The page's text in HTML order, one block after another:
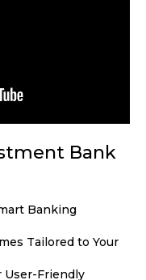
Bank
Banking
Tailored to Your
User-Friendly